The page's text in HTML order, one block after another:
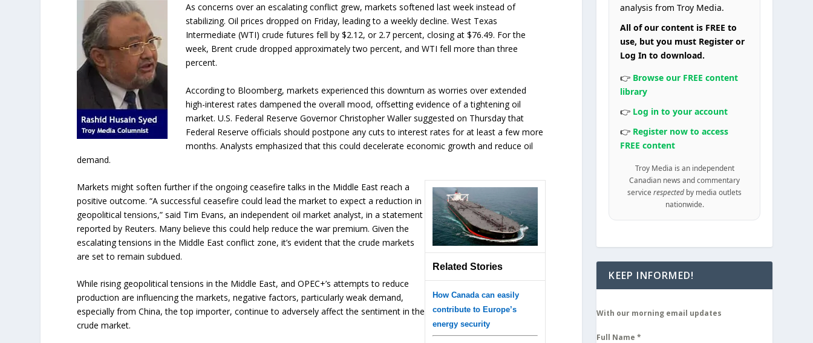
As concerns over an escalating conflict grew, markets softened last week instead of
stabilizing. Oil prices dropped on Friday, leading to a weekly decline. West Texas
Intermediate (WTI) crude futures fell by $2.12, or 2.7 percent, closing at $76.49. For the
week, Brent crude dropped approximately two percent, and WTI fell more than three
percent.
According to Bloomberg, markets experienced this downturn as worries over extended
high-interest rates dampened the overall mood, offsetting evidence of a tightening oil
market. U.S. Federal Reserve Governor Christopher Waller suggested on Thursday that
Federal Reserve officials should postpone any cuts to interest rates for at least a few more
months. Analysts emphasized that this could decelerate economic growth and reduce oil
demand.
Related Stories
How Canada can easily
contribute to Europe’s
energy security
Markets might soften further if the ongoing ceasefire talks in the Middle East reach a
positive outcome. “A successful ceasefire could lead the market to expect a reduction in
geopolitical tensions,” said Tim Evans, an independent oil market analyst, in a statement
reported by Reuters. Many believe this could help reduce the war premium. Given the
escalating tensions in the Middle East conflict zone, it’s evident that the crude markets
are set to remain subdued.
While rising geopolitical tensions in the Middle East, and OPEC+’s attempts to reduce
production are influencing the markets, negative factors, particularly weak demand,
especially from China, the top importer, continue to adversely affect the sentiment in the
crude market.
analysis from Troy Media.
All of our content is FREE to
use, but you must Register or
Log In to download.
👉 Browse our FREE content
library
👉 Log in to your account
👉 Register now to access
FREE content
Troy Media is an independent
Canadian news and commentary
servicerespected by media outlets
nationwide.
KEEP INFORMED!
With our morning email updates
Full Name*